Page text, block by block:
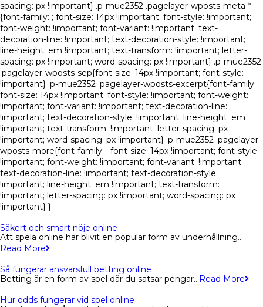
spacing: px !important} .p-mue2352 .pagelayer-wposts-meta *
{font-family: ; font-size: 14px !important; font-style: !important;
font-weight: !important; font-variant: !important; text-
decoration-line: !important; text-decoration-style: !important;
line-height: em !important; text-transform: !important; letter-
spacing: px !important; word-spacing: px !important} .p-mue2352
.pagelayer-wposts-sep{font-size: 14px !important; font-style:
!important} .p-mue2352 .pagelayer-wposts-excerpt{font-family: ;
font-size: 14px !important; font-style: !important; font-weight:
!important; font-variant: !important; text-decoration-line:
!important; text-decoration-style: !important; line-height: em
!important; text-transform: !important; letter-spacing: px
!important; word-spacing: px !important} .p-mue2352 .pagelayer-
wposts-more{font-family: ; font-size: 14px !important; font-style:
!important; font-weight: !important; font-variant: !important;
text-decoration-line: !important; text-decoration-style:
!important; line-height: em !important; text-transform:
!important; letter-spacing: px !important; word-spacing: px
!important} }
Säkert och smart nöje online
Att spela online har blivit en populär form av underhållning…
Read More
Så fungerar ansvarsfull betting online
Betting är en form av spel där du satsar pengar…Read More
Hur odds fungerar vid spel online